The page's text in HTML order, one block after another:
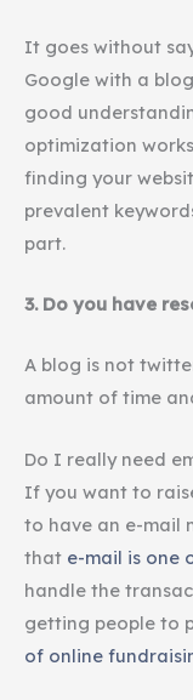
It goes without
Google with a
good
optimization
finding your
prevalent
part.
3. Do you have
A blog is not
amount of time
Do I really need
If you want to
to have an e-mail
that e-mail is one
handle the
getting people to
of online